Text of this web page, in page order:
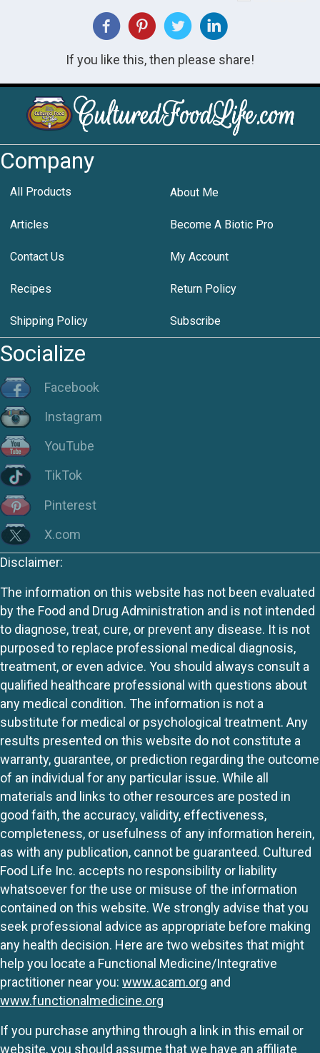
If you like this, then please share!
Company
All Products About Me
Articles Become A Biotic Pro
Contact Us My Account
Recipes Return Policy
Shipping Policy Subscribe
Socialize
Facebook
Instagram
YouTube
TikTok
Pinterest
X.com
Disclaimer:
The information on this website has not been evaluated
by the Food and Drug Administration and is not intended
to diagnose, treat, cure, or prevent any disease. It is not
purposed to replace professional medical diagnosis,
treatment, or even advice. You should always consult a
qualified healthcare professional with questions about
any medical condition. The information is not a
substitute for medical or psychological treatment. Any
results presented on this website do not constitute a
warranty, guarantee, or prediction regarding the outcome
of an individual for any particular issue. While all
materials and links to other resources are posted in
good faith, the accuracy, validity, effectiveness,
completeness, or usefulness of any information herein,
as with any publication, cannot be guaranteed. Cultured
Food Life Inc. accepts no responsibility or liability
whatsoever for the use or misuse of the information
contained on this website. We strongly advise that you
seek professional advice as appropriate before making
any health decision. Here are two websites that might
help you locate a Functional Medicine/Integrative
practitioner near you: www.acam.org and
www.functionalmedicine.org
If you purchase anything through a link in this email or
website, you should assume that we have an affiliate